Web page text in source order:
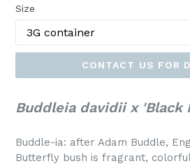
Size
CONTACT US FOR
Buddleia davidii x 'Black
Buddle-ia: after Adam Buddle,
Butterfly bush is fragrant,